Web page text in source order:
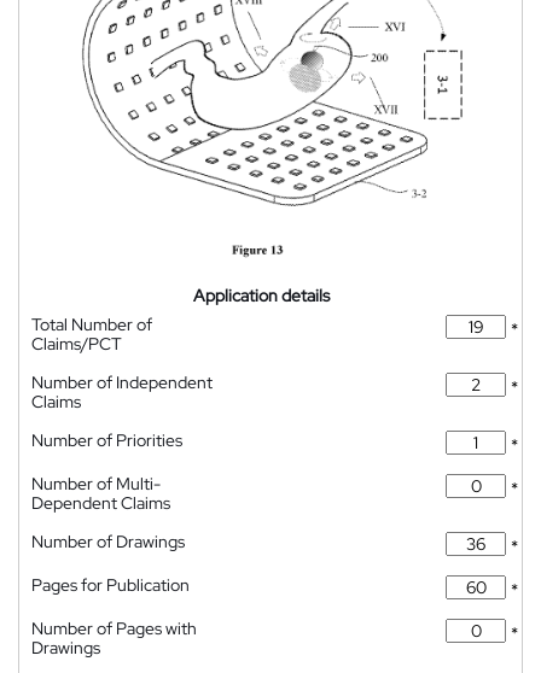
Application details
Total Number of
Claims/PCT
*
Number of Independent
Claims
*
Number of Priorities
*
Number of Multi-
Dependent Claims
*
Number of Drawings
*
Pages for Publication
*
Number of Pages with
Drawings
*